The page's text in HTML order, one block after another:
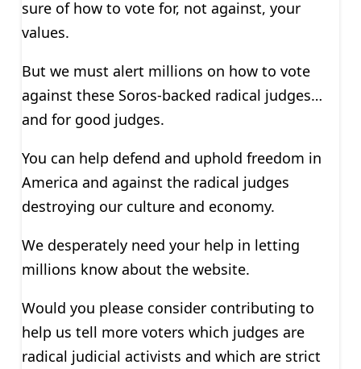
sure of how to vote for, not against, your
values.
But we must alert millions on how to vote
against these Soros-backed radical judges…
and for good judges.
You can help defend and uphold freedom in
America and against the radical judges
destroying our culture and economy.
We desperately need your help in letting
millions know about the website.
Would you please consider contributing to
help us tell more voters which judges are
radical judicial activists and which are strict